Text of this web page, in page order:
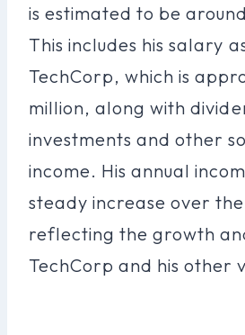
is estimated to be
This includes his salary
TechCorp, which is
million, along with
investments and other
income. His annual
steady increase over
reflecting the growth
TechCorp and his other